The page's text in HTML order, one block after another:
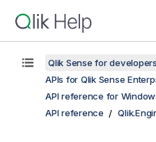
Qlik Sense for
APIs for Qlik Sense
API reference for
API reference